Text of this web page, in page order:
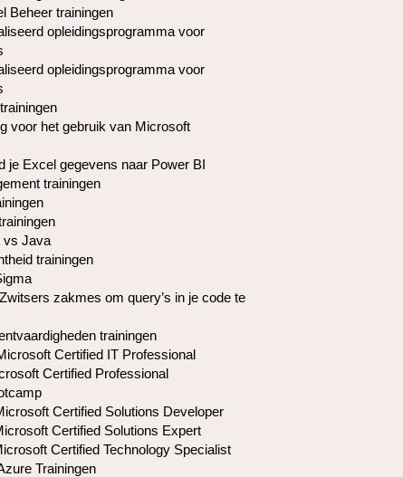
Beheer trainingen
opleidingsprogramma voor
opleidingsprogramma voor
voor het gebruik van Microsoft
je Excel gegevens naar Power BI
trainingen
vs Java
trainingen
zakmes om query’s in je code te
trainingen
Certified IT Professional
Certified Professional
Certified Solutions Developer
Certified Solutions Expert
Certified Technology Specialist
Trainingen